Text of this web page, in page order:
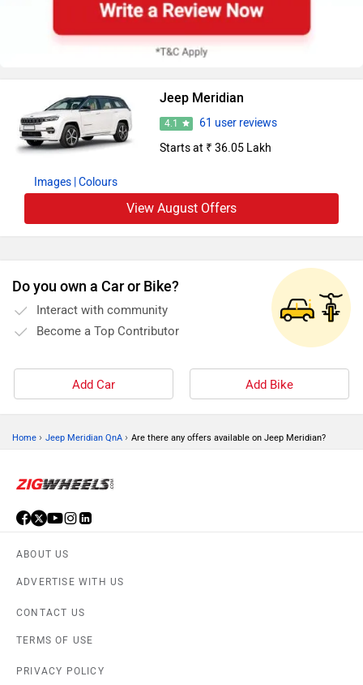
Images | Colours
Jeep Meridian
4.1
61 user reviews
Starts at ₹ 36.05 Lakh
View August Offers
Do you own a Car or Bike?
Interact with community
Become a Top Contributor
Add Car Add Bike
Home › Jeep Meridian QnA › Are there any offers available on Jeep Meridian?
ABOUT US
ADVERTISE WITH US
CONTACT US
TERMS OF USE
PRIVACY POLICY